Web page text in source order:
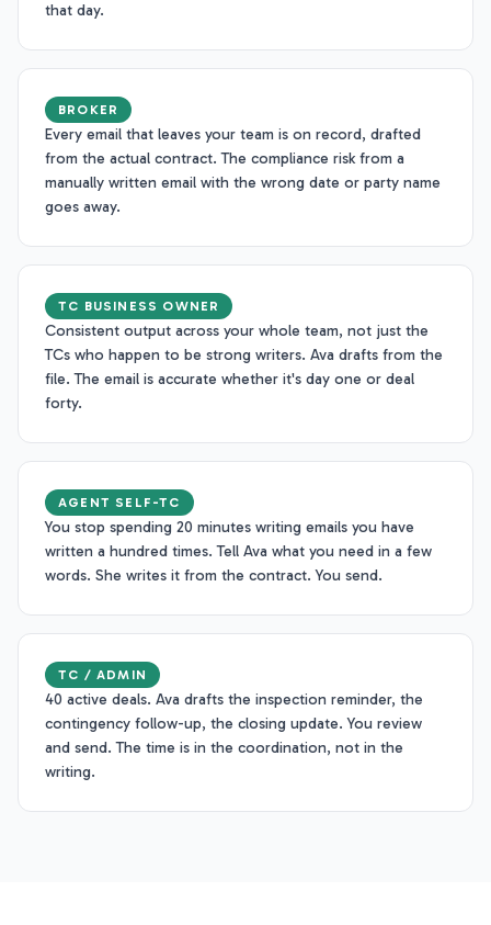
that day.
BROKER
Every email that leaves your team is on record, drafted
from the actual contract. The compliance risk from a
manually written email with the wrong date or party name
goes away.
TC BUSINESS OWNER
Consistent output across your whole team, not just the
TCs who happen to be strong writers. Ava drafts from the
file. The email is accurate whether it's day one or deal
forty.
AGENT SELF-TC
You stop spending 20 minutes writing emails you have
written a hundred times. Tell Ava what you need in a few
words. She writes it from the contract. You send.
TC / ADMIN
40 active deals. Ava drafts the inspection reminder, the
contingency follow-up, the closing update. You review
and send. The time is in the coordination, not in the
writing.